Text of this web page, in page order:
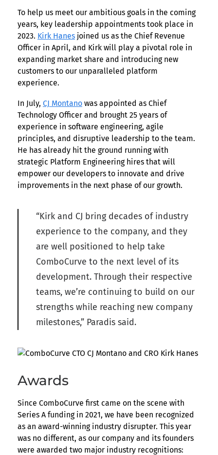
To help us meet our ambitious goals in the coming
years, key leadership appointments took place in
2023. Kirk Hanes joined us as the Chief Revenue
Officer in April, and Kirk will play a pivotal role in
expanding market share and introducing new
customers to our unparalleled platform
experience.
In July, CJ Montano was appointed as Chief
Technology Officer and brought 25 years of
experience in software engineering, agile
principles, and disruptive leadership to the team.
He has already hit the ground running with
strategic Platform Engineering hires that will
empower our developers to innovate and drive
improvements in the next phase of our growth.
“Kirk and CJ bring decades of industry
experience to the company, and they
are well positioned to help take
ComboCurve to the next level of its
development. Through their respective
teams, we’re continuing to build on our
strengths while reaching new company
milestones,” Paradis said.
Awards
Since ComboCurve first came on the scene with
Series A funding in 2021, we have been recognized
as an award-winning industry disrupter. This year
was no different, as our company and its founders
were awarded two major industry recognitions: